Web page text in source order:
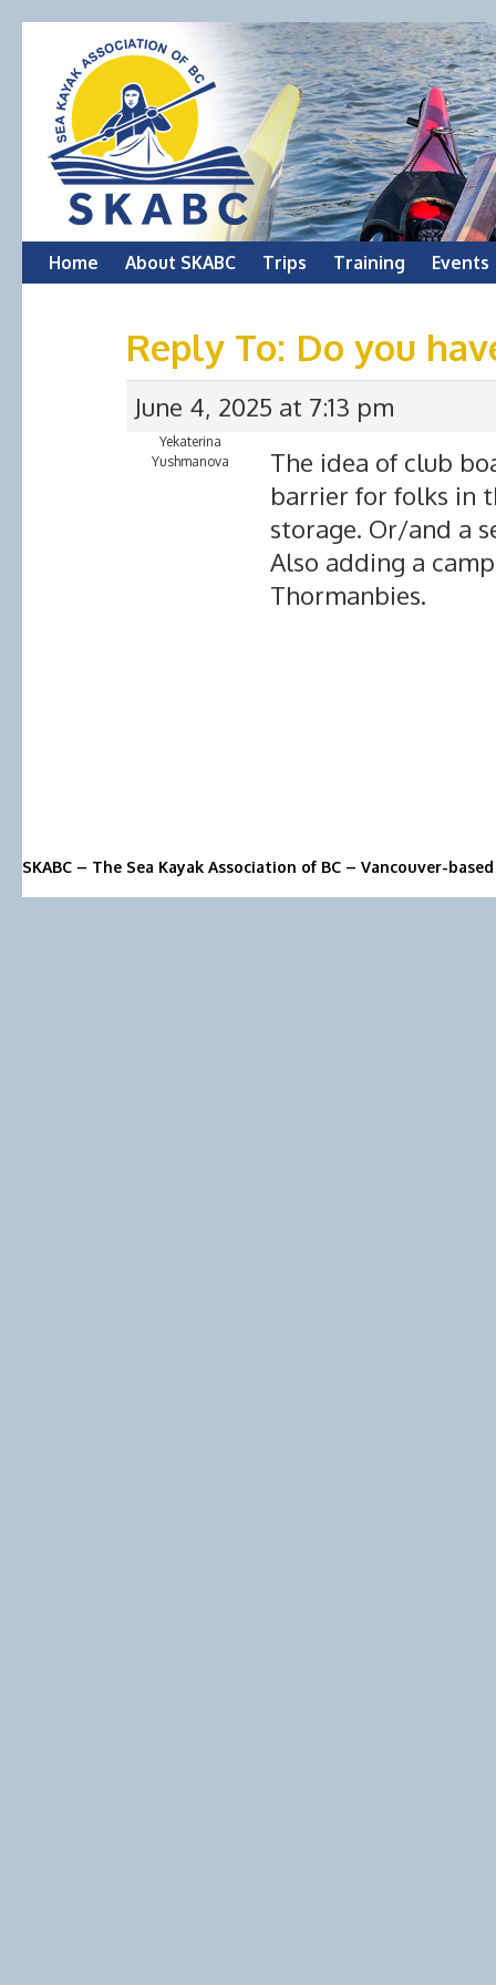
Skip
Home About SKABC Trips Training Events
Reply To: Do you
June 4, 2025 at 7:13 pm
Yekaterina
Yushmanova
The idea of club
barrier for folks in
storage. Or/and a
Also adding a
Thormanbies.
SKABC – The Sea Kayak Association of BC – Vancouver-